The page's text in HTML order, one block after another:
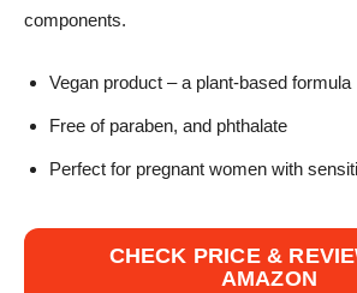
components.
Vegan product – a plant-based formula
Free of paraben, and phthalate
Perfect for pregnant women with
CHECK PRICE &
AMAZON